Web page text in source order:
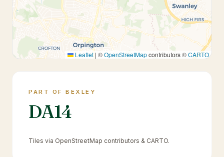
Leaflet | ©OpenStreetMapcontributors ©CARTO
PART OF BEXLEY
DA14
Tiles via OpenStreetMap contributors & CARTO.